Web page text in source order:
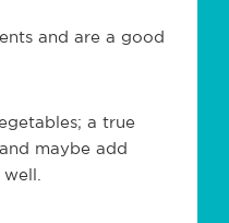
and are a good
a true
maybe add